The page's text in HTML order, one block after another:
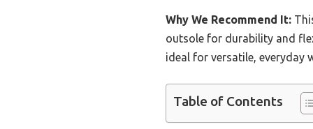
Why We Recommend It:
outsole for durability and
ideal for versatile,
Table of Contents